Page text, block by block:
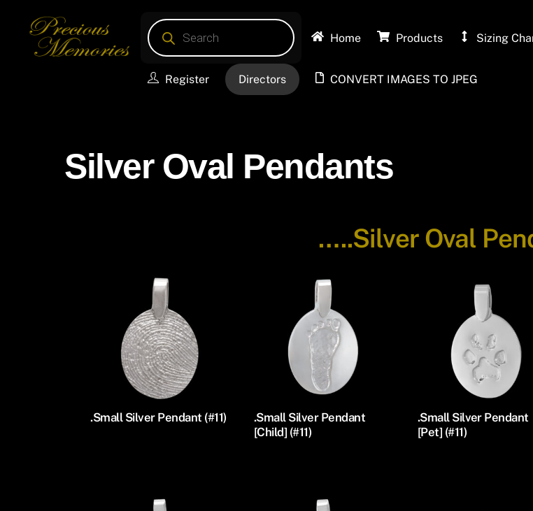
content
Products
search
Home Products Sizing
Register Directors CONVERT IMAGES TO JPEG
Silver Oval Pendants
…..Silver Oval
.Small Silver Pendant (#11)
.Small Silver Pendant
[Child] (#11)
.Small Silver Pendant
[Pet] (#11)